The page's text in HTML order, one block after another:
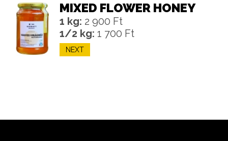
MIXED FLOWER HONEY
1 kg: 2 900 Ft
1/2 kg: 1 700 Ft
NEXT